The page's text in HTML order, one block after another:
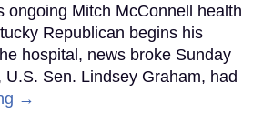
ongoing Mitch McConnell health
Republican begins his
hospital, news broke Sunday
Sen. Lindsey Graham, had
→